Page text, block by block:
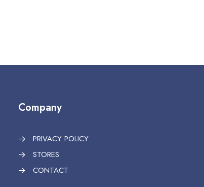
Company
PRIVACY POLICY
STORES
CONTACT